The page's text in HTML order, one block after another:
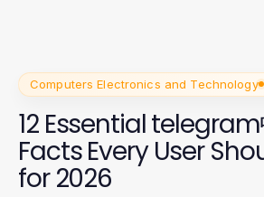
Computers Electronics and Technology
12 Essential
Facts Every User
for 2026